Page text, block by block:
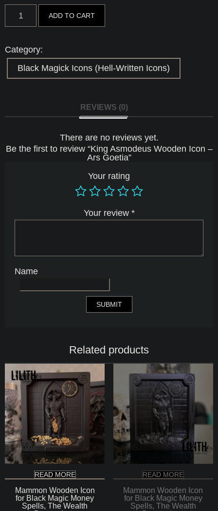
Asmodeus
Wooden
Ars
Goetia
quantity
ADD TO CART
Category:
Black Magick Icons (Hell-Written Icons)
REVIEWS (0)
There are no reviews yet.
Be the first to review “King Asmodeus Wooden Icon –
Ars Goetia”
Your rating
Your review *
Name
Related products
READ MORE
Mammon Wooden Icon
for Black Magic Money
Spells, The Wealth
READ MORE
Mammon Wooden Icon
for Black Magic Money
Spells, The Wealth